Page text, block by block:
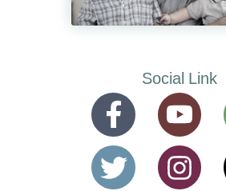
Social Link